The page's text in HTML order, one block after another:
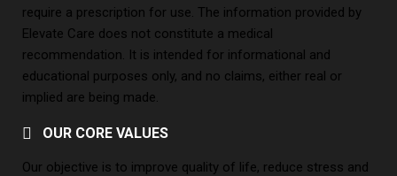
require a prescription for use. The information provided by
Elevate Care does not constitute a medical
recommendation. It is intended for informational and
educational purposes only, and no claims, either real or
implied are being made.
OUR CORE VALUES
Our objective is to improve quality of life, reduce stress and